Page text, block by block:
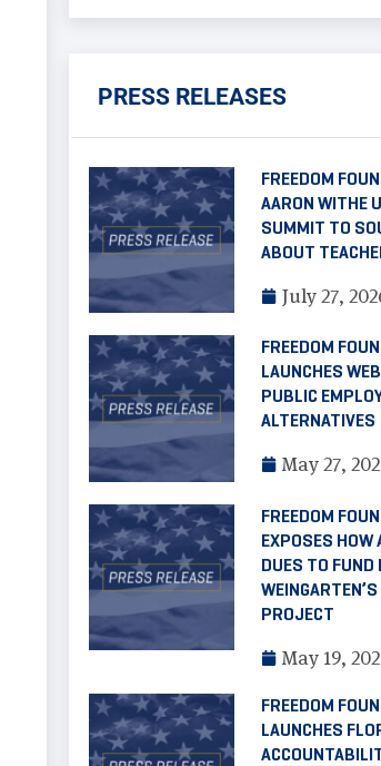
PRESS RELEASES
FREEDOM
AARON WITHE
SUMMIT TO
ABOUT
July 27,
FREEDOM
LAUNCHES
PUBLIC
ALTERNATIVES
May 27,
FREEDOM
EXPOSES HOW
DUES TO FUND
PROJECT
May 19,
FREEDOM
LAUNCHES